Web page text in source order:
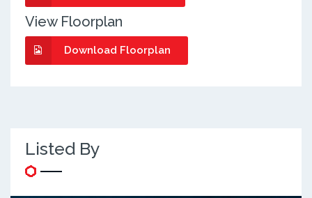
View Floorplan
Download Floorplan
Listed By